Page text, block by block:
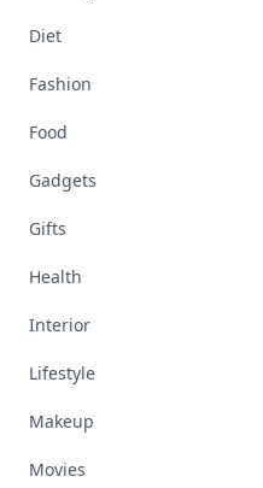
Diet
Fashion
Food
Gadgets
Gifts
Health
Interior
Lifestyle
Makeup
Movies